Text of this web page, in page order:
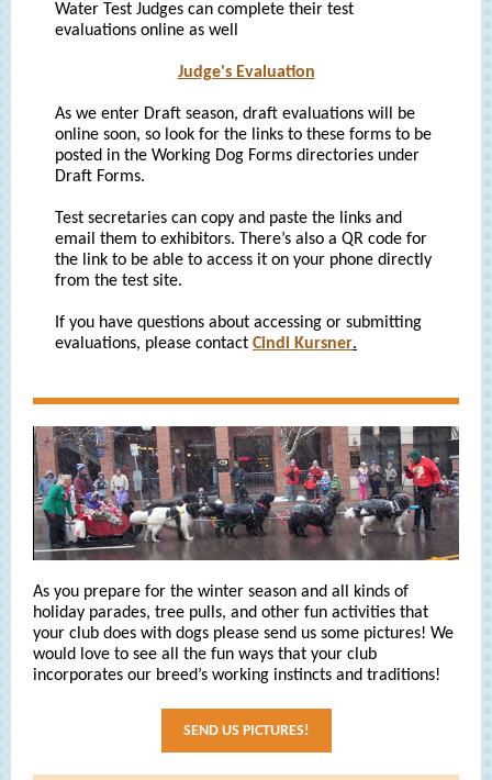
Water Test Judges can complete their test
evaluations online as well
Judge's Evaluation
As we enter Draft season, draft evaluations will be
online soon, so look for the links to these forms to be
posted in the Working Dog Forms directories under
Draft Forms.
Test secretaries can copy and paste the links and
email them to exhibitors. There’s also a QR code for
the link to be able to access it on your phone directly
from the test site.
If you have questions about accessing or submitting
evaluations, please contact Cindi Kursner.
As you prepare for the winter season and all kinds of
holiday parades, tree pulls, and other fun activities that
your club does with dogs please send us some pictures! We
would love to see all the fun ways that your club
incorporates our breed’s working instincts and traditions!
SEND US PICTURES!